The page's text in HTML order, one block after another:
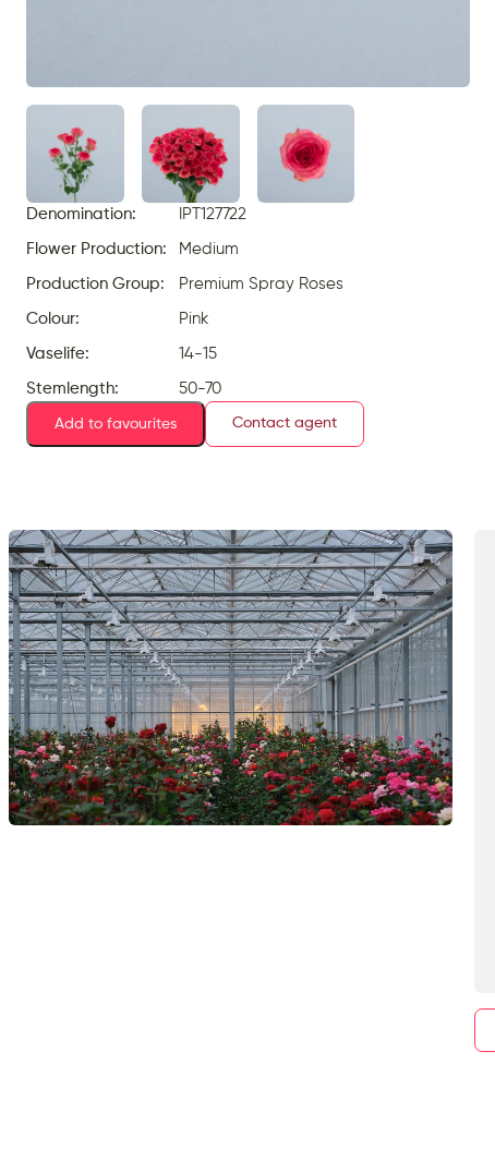
Denomination: IPT127722
Flower Production: Medium
Production Group: Premium Spray Roses
Colour: Pink
Vaselife: 14-15
Stemlength: 50-70
Add to favourites Contact agent